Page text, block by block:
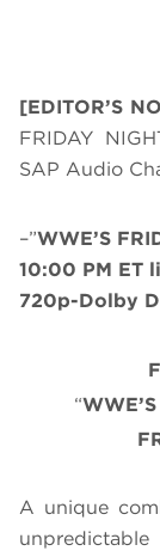
[EDITOR’S
FRIDAY
SAP Audio
–”WWE’S
10:00 PM ET
720p-Dolby
“
A unique